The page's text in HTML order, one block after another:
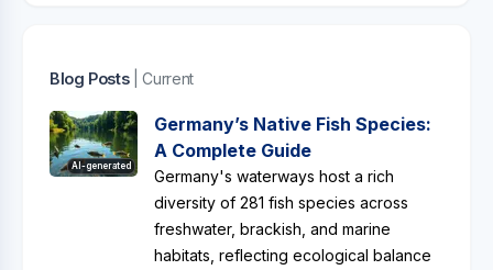
Blog Posts | Current
AI-generated
Germany’s Native Fish Species:
A Complete Guide
Germany's waterways host a rich
diversity of 281 fish species across
freshwater, brackish, and marine
habitats, reflecting ecological balance